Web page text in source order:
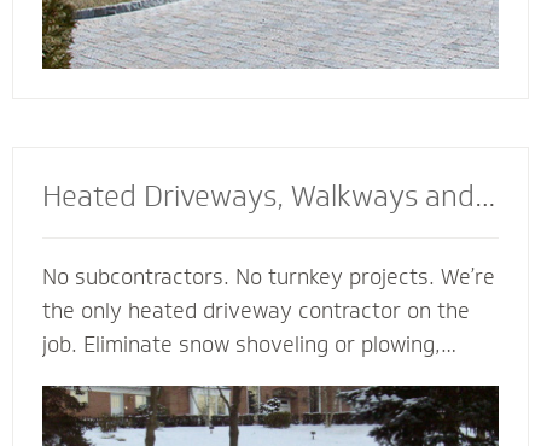
Heated Driveways, Walkways and
No subcontractors. No turnkey projects. We’re
the only heated driveway contractor on the
job. Eliminate snow shoveling or plowing,
enjoy the peace of mind of a clear path